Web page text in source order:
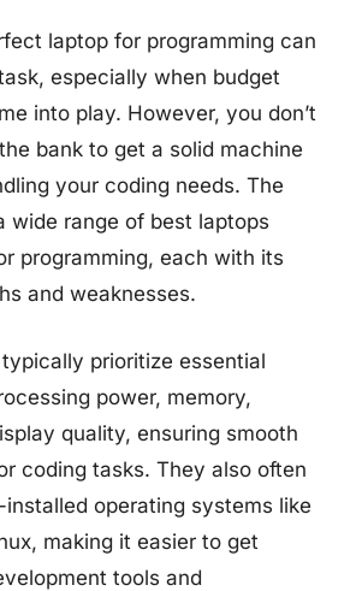
laptop for programming can
especially when budget
into play. However, you don’t
bank to get a solid machine
your coding needs. The
wide range of best laptops
programming, each with its
and weaknesses.
prioritize essential
power, memory,
quality, ensuring smooth
coding tasks. They also often
operating systems like
making it easier to get
tools and